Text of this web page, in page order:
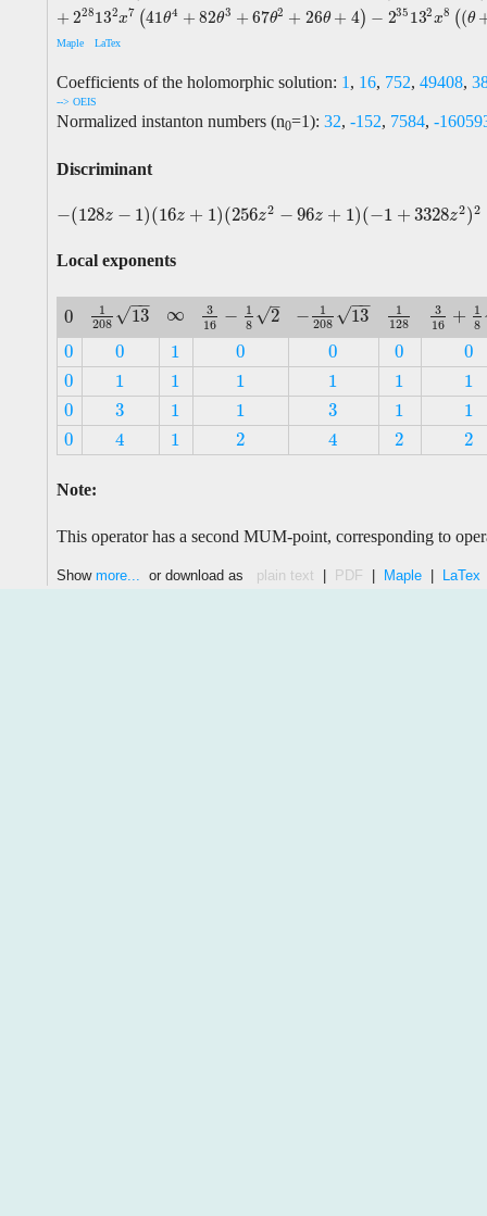
+ 228132x7 (41θ4 + 82θ3 + 67θ2 + 26θ + 4) − 235 132x8 ((θ
Maple LaTex
Coefficients of the holomorphic solution: 1 , 16, 752, 49408,
--> OEIS
Normalized instanton numbers (n0=1): 32, -152, 7584, -
Discriminant
−(128z − 1)(16z + 1)(256z2 − 96z + 1)(−1 + 3328z2)2
−(128z− 1)( 16z+1)( 256z2−96z+ 1)( −1+ 3328z2)2
Local exponents
0
0
1
208
13
−−
√
120813 ∞
∞
3
16 −
1
8
2
–
√
316−182 −
1
208
13
−−
√
−120813
1
128
1128
3
16 +
1
8
316+18
0
0 0
0 1
1 0
0 0
0 0
0 0
0
0
0 1
1 1
1 1
1 1
1 1
1 1
1
0
0 3
3 1
1 1
1 3
3 1
1 1
1
0
0 4
4 1
1 2
2 4
4 2
2 2
2
Note:
This operator has a second MUM-point, corresponding to
Show more... or download as plain text PDF Maple LaTex